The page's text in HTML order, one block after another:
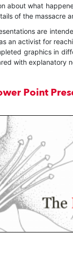
International
about what
of the massacre
are
an activist for
graphics in
with explanatory
Point